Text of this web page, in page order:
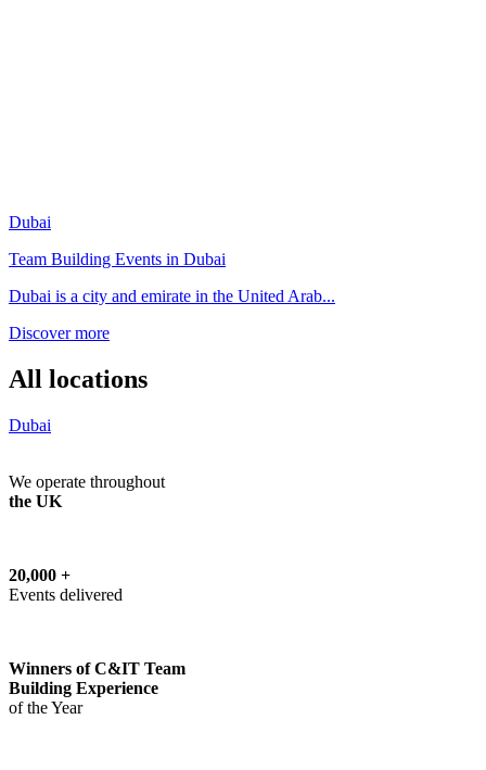
Dubai
Team Building Events in Dubai
Dubai is a city and emirate in the United Arab...
Discover more
All locations
Dubai
We operate throughout
the UK
20,000 +
Events delivered
Winners of C&IT Team
Building Experience
of the Year